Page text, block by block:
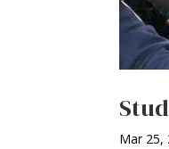
Mar 25,